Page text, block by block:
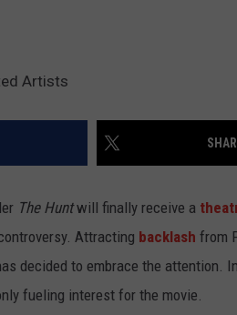
Artists
The Huntwill finally receive a
Attracting backlash from
decided to embrace the attention.
fueling interest for the movie.